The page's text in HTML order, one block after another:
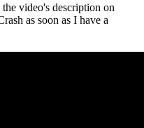
video's description on
as soon as I have a